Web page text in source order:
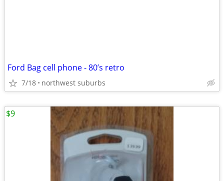
Ford Bag cell phone - 80’s retro
7/18 northwest suburbs
$9